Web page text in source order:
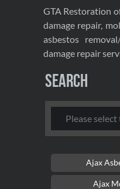
GTA Restoration
damage repair,
asbestos
damage repair
Search
Ajax
Ajax